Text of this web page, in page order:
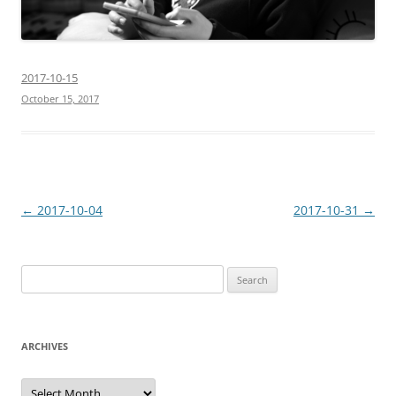
2017-10-15
October 15, 2017
Post
← 2017-10-04 2017-10-31 →
for:
ARCHIVES
Archives